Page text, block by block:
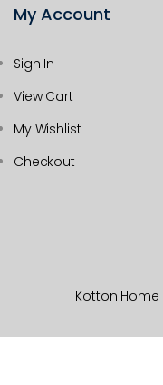
My Account
Sign In
View Cart
My Wishlist
Checkout
Kotton Home